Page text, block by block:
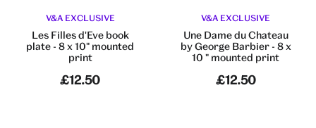
V&A EXCLUSIVE
Les Filles d'Eve book
plate - 8 x 10" mounted
print
£12.50
V&A EXCLUSIVE
Une Dame du Chateau
by George Barbier - 8 x
10 " mounted print
£12.50